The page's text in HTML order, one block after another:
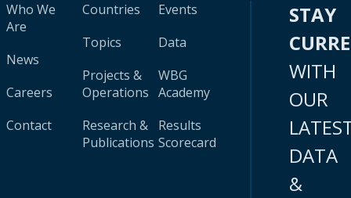
Who We
Are
News
Careers
Contact
Countries
Topics
Projects &
Operations
Research &
Publications
Events
Data
WBG
Academy
Results
Scorecard
STAY
WITH
OUR
DATA
&